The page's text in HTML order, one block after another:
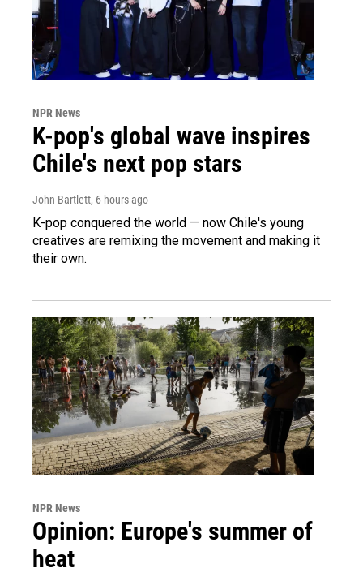
NPR News
K-pop's global wave inspires
Chile's next pop stars
John Bartlett, 6 hours ago
K-pop conquered the world — now Chile's young
creatives are remixing the movement and making it
their own.
NPR News
Opinion: Europe's summer of
heat